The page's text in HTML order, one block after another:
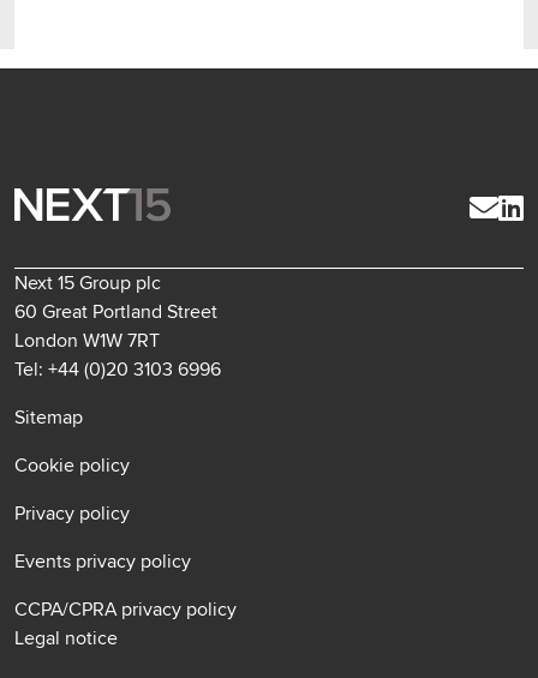
Next 15 Group plc
60 Great Portland Street
London W1W 7RT
Tel: +44 (0)20 3103 6996
Sitemap
Cookie policy
Privacy policy
Events privacy policy
CCPA/CPRA privacy policy
Legal notice